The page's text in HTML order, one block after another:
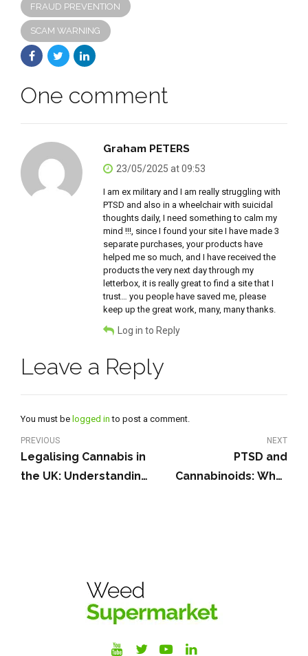
FRAUD PREVENTION
SCAM WARNING
One comment
Graham PETERS
23/05/2025 at 09:53
I am ex military and I am really struggling with
PTSD and also in a wheelchair with suicidal
thoughts daily, I need something to calm my
mind !!!, since I found your site I have made 3
separate purchases, your products have
helped me so much, and I have received the
products the very next day through my
letterbox, it is really great to find a site that I
trust… you people have saved me, please
keep up the great work, many, many thanks.
Log in to Reply
Leave a Reply
You must be logged in to post a comment.
PREVIOUS
Legalising Cannabis in
the UK: Understanding
NEXT
PTSD and
Cannabinoids: What